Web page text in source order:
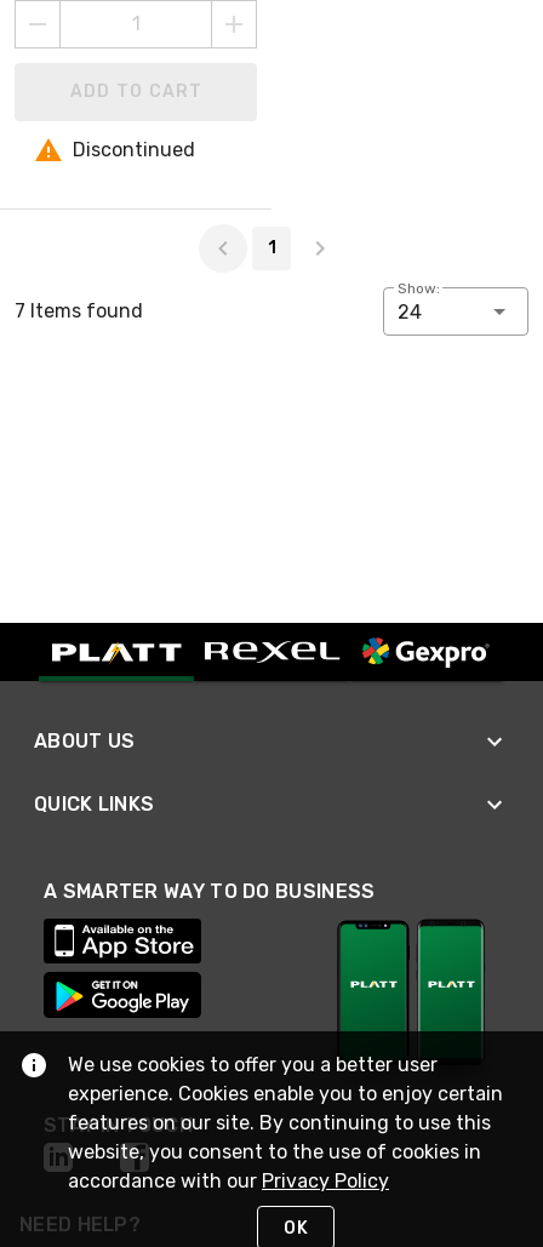
ADD TO CART
Discontinued
1
7 Items found
Show:
24
ABOUT US
QUICK LINKS
A SMARTER WAY TO DO BUSINESS
STAY IN TOUCH
NEED HELP?
We use cookies to offer you a better user
experience. Cookies enable you to enjoy certain
features on our site. By continuing to use this
website, you consent to the use of cookies in
accordance with our Privacy Policy
OK